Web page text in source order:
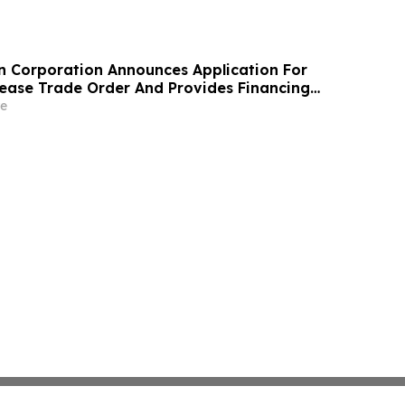
Corporation Announces Application For
Trade Order And Provides Financing